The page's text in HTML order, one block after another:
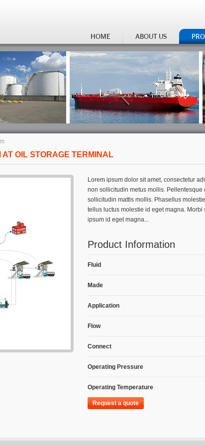
HOME ABOUT US
OIL STORAGE TERMINAL
Lorem ipsum dolor sit amet, consectetur
non sollicitudin metus mollis.
sollicitudin mattis mollis. Phasellus
tellus luctus molestie id eget magna.
ipsum id eget magna...
Product Information
Fluid
Made
Application
Flow
Connect
Operating Pressure
Operating Temperature